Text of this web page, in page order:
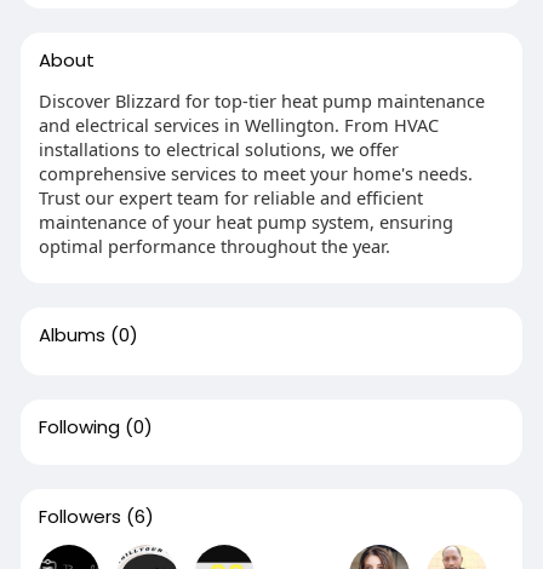
About
Discover Blizzard for top-tier heat pump maintenance
and electrical services in Wellington. From HVAC
installations to electrical solutions, we offer
comprehensive services to meet your home's needs.
Trust our expert team for reliable and efficient
maintenance of your heat pump system, ensuring
optimal performance throughout the year.
Albums (0)
Following (0)
Followers (6)